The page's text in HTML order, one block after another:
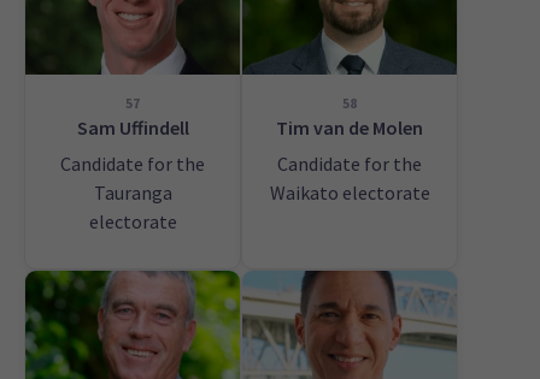
57
Sam Uffindell
Candidate for the
Tauranga
electorate
58
Tim van de Molen
Candidate for the
Waikato electorate